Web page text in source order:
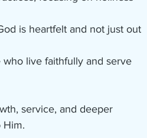
is heartfelt and not just out
live faithfully and serve
service, and deeper
Him.